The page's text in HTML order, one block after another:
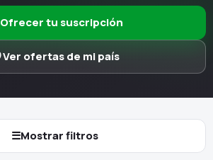
Ofrecer tu suscripción
Ver ofertas de mi país
☰Mostrar filtros